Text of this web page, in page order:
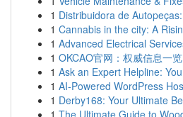
1 Distribuidora de
1 Cannabis in the city: A
1 Advanced Electrical
1 OKCAO官网：权威信息一览
1 Ask an Expert Helpline:
1 AI-Powered WordPress
1 Derby168: Your Ultimate
1 The Ultimate Guide to